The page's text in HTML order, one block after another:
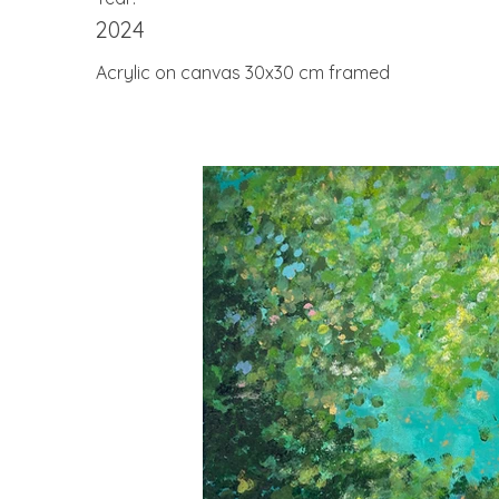
2024
Acrylic on canvas 30x30 cm framed